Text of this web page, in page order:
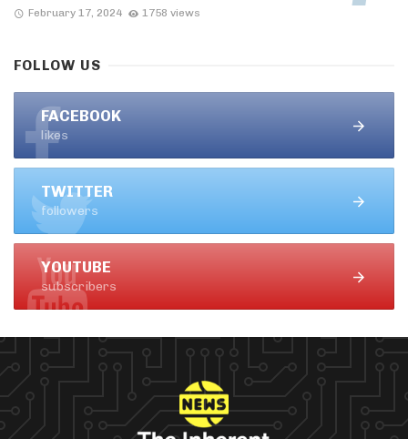
February 17, 2024 1758 views
FOLLOW US
FACEBOOK
likes
TWITTER
followers
YOUTUBE
subscribers